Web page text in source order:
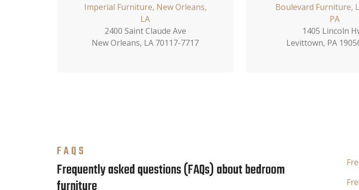
Imperial Furniture, New Orleans,
LA
2400 Saint Claude Ave
New Orleans, LA 70117-7717
Boulevard Furniture,
PA
1405 Lincoln
Levittown, PA
FAQS
Frequently asked questions (FAQs) about bedroom